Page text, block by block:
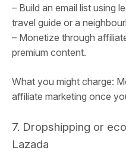
– Build an email list using
travel guide or a
– Monetize through
premium content.
What you might charge:
affiliate marketing once
7. Dropshipping or
Lazada